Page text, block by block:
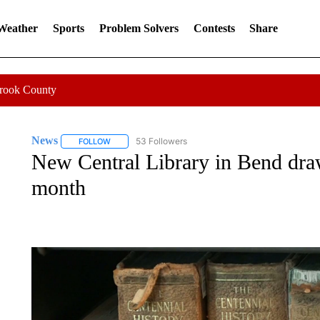
Sports Problem Solvers Contests Share
County
News FOLLOWFOLLOW "NEWS" TO RECEIVE NOTIFICATIONS ABOUT
53 Followers
New Central Library in Bend
month